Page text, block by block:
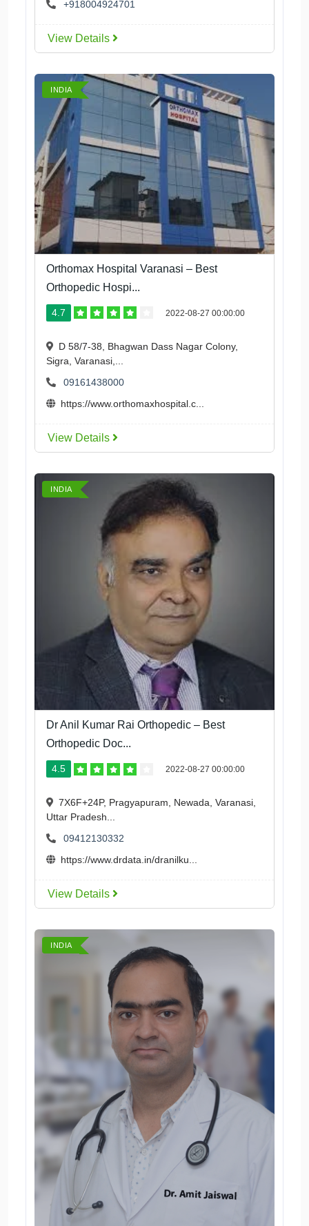
+918004924701
View Details
INDIA
Orthomax Hospital Varanasi – Best
Orthopedic Hospi...
4.7 2022-08-27 00:00:00
D 58/7-38, Bhagwan Dass Nagar Colony,
Sigra, Varanasi,...
09161438000
https://www.orthomaxhospital.c...
View Details
INDIA
Dr Anil Kumar Rai Orthopedic – Best
Orthopedic Doc...
4.5 2022-08-27 00:00:00
7X6F+24P, Pragyapuram, Newada, Varanasi,
Uttar Pradesh...
09412130332
https://www.drdata.in/dranilku...
View Details
INDIA